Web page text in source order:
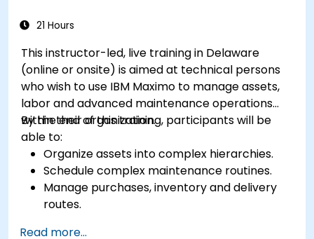
performance to generate useful insights for
21 Hours
This instructor-led, live training in Delaware
(online or onsite) is aimed at technical persons
who wish to use IBM Maximo to manage assets,
labor and advanced maintenance operations
within their organization.
By the end of this training, participants will be
able to:
Organize assets into complex hierarchies.
Schedule complex maintenance routines.
Manage purchases, inventory and delivery
routes.
Read more...